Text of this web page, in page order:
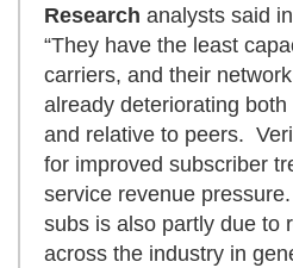
Research analysts said
“They have the least
carriers, and their
already deteriorating
and relative to peers.
for improved subscriber
service revenue
subs is also partly due to
across the industry in